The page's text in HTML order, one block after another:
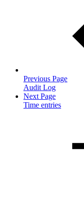
Previous Page
Audit Log
Next Page
Time entries